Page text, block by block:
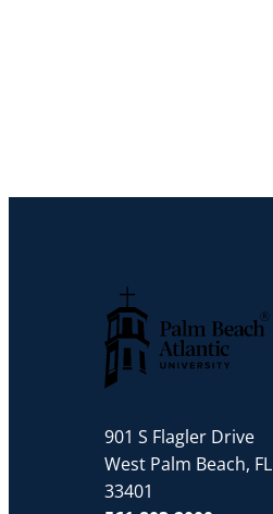
901 S Flagler Drive
West Palm Beach, FL
33401